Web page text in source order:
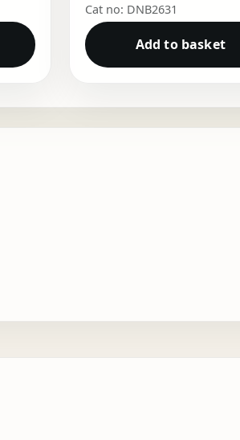
Cat no: DNB2631
Add to basket